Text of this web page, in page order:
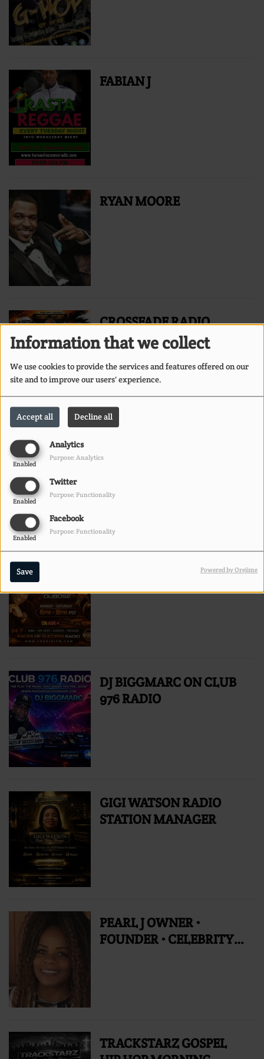
Information that we collect
We use cookies to provide the services and features offered on our
site and to improve our users' experience.
Accept all Decline all
Analytics
Enabled
Purpose: Analytics
Twitter
Enabled
Purpose: Functionality
Facebook
Enabled
Purpose: Functionality
Save Powered by Orejime
FABIAN J
RYAN MOORE
CROSSFADE RADIO
HOSTED BY DJ MARK
MARTIN
ON URBAN GOSPEL
DJ BIGGMARC ON CLUB
976 RADIO
GIGI WATSON RADIO
STATION MANAGER
PEARL J OWNER •
FOUNDER • CELEBRITY
TRACKSTARZ GOSPEL